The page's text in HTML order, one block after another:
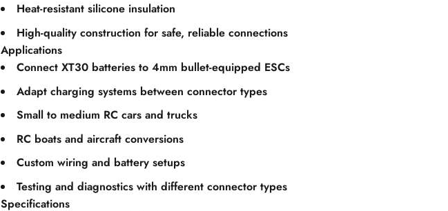
Heat-resistant silicone insulation
High-quality construction for safe, reliable connections
Applications
Connect XT30 batteries to 4mm bullet-equipped ESCs
Adapt charging systems between connector types
Small to medium RC cars and trucks
RC boats and aircraft conversions
Custom wiring and battery setups
Testing and diagnostics with different connector types
Specifications